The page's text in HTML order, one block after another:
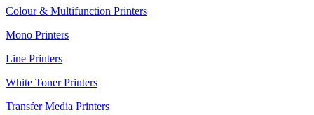
Colour & Multifunction Printers
Mono Printers
Line Printers
White Toner Printers
Transfer Media Printers